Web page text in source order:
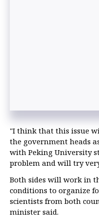
"I think that this issue
the government heads
with Peking University
problem and will try
Both sides will work in
conditions to organize
scientists from both
minister said.